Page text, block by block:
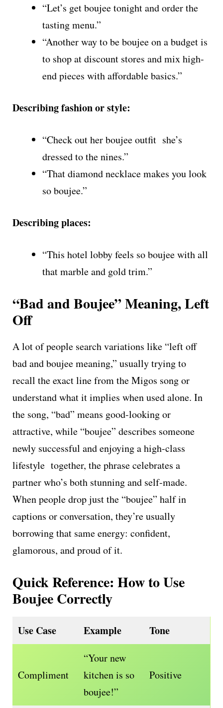
“Let’s get boujee tonight and order the
tasting menu.”
“Another way to be boujee on a budget is
to shop at discount stores and mix high-
end pieces with affordable basics.”
Describing fashion or style:
“Check out her boujee outfit she’s
dressed to the nines.”
“That diamond necklace makes you look
so boujee.”
Describing places:
“This hotel lobby feels so boujee with all
that marble and gold trim.”
“Bad and Boujee” Meaning, Left
Off
A lot of people search variations like “left off
bad and boujee meaning,” usually trying to
recall the exact line from the Migos song or
understand what it implies when used alone. In
the song, “bad” means good-looking or
attractive, while “boujee” describes someone
newly successful and enjoying a high-class
lifestyle together, the phrase celebrates a
partner who’s both stunning and self-made.
When people drop just the “boujee” half in
captions or conversation, they’re usually
borrowing that same energy: confident,
glamorous, and proud of it.
Quick Reference: How to Use
Boujee Correctly
Use Case Example Tone
Compliment
“Your new
kitchen is so
boujee!”
Positive